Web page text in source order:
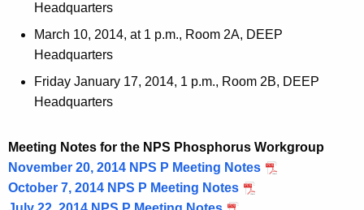
Headquarters
March 10, 2014, at 1 p.m., Room 2A, DEEP
Headquarters
Friday January 17, 2014, 1 p.m., Room 2B, DEEP
Headquarters
Meeting Notes for the NPS Phosphorus Workgroup
November 20, 2014 NPS P Meeting Notes
October 7, 2014 NPS P Meeting Notes